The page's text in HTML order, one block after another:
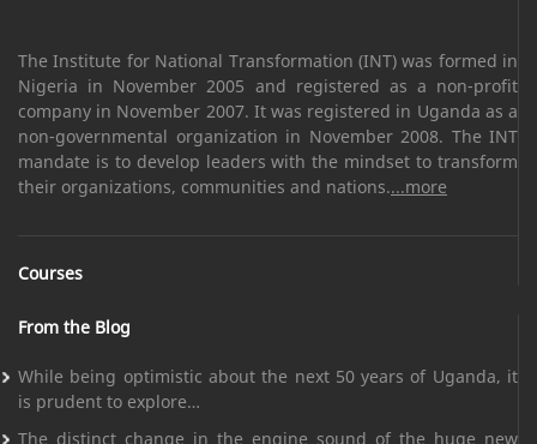
The Institute for National Transformation (INT) was formed in
Nigeria in November 2005 and registered as a non-profit
company in November 2007. It was registered in Uganda as a
non-governmental organization in November 2008. The INT
mandate is to develop leaders with the mindset to transform
their organizations, communities and nations....more
Courses
From the Blog
While being optimistic about the next 50 years of Uganda, it
is prudent to explore…
The distinct change in the engine sound of the huge new